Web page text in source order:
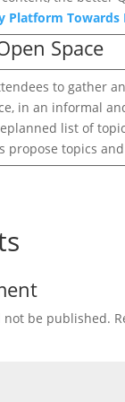
Platform
Space
to gather
in an informal
list of
propose topics
not be published.